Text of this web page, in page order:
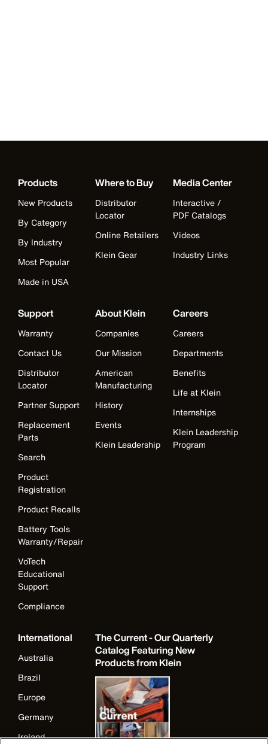
Products
New Products
By Category
By Industry
Most Popular
Made in USA
Where to Buy
Distributor
Locator
Online Retailers
Klein Gear
Media Center
Interactive /
PDF Catalogs
Videos
Industry Links
Support
Warranty
Contact Us
Distributor
Locator
Partner Support
Replacement
Parts
Search
Product
Registration
Product Recalls
Battery Tools
Warranty/Repair
VoTech
Educational
Support
Compliance
About Klein
Companies
Our Mission
American
Manufacturing
History
Events
Klein Leadership
Careers
Careers
Departments
Benefits
Life at Klein
Internships
Klein Leadership
Program
International
Australia
Brazil
Europe
Germany
Ireland
The Current - Our Quarterly
Catalog Featuring New
Products from Klein